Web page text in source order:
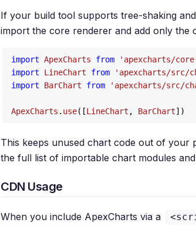
If your build tool supports tree-shaking
import the core renderer and add only the
import ApexCharts from
'apexcharts/
import
LineChart from
'apexcharts/src/
import
BarChart from 'apexcharts/src/
ApexCharts . use([LineChart , BarChart
This keeps unused chart code out of your
the full list of importable chart modules
CDN Usage
When you include ApexCharts via a